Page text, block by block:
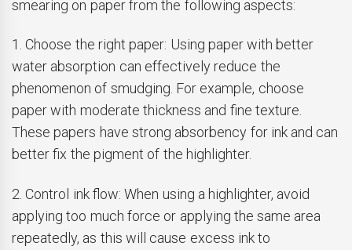
smearing on paper from the following aspects:
1. Choose the right paper: Using paper with better
water absorption can effectively reduce the
phenomenon of smudging. For example, choose
paper with moderate thickness and fine texture.
These papers have strong absorbency for ink and can
better fix the pigment of the highlighter.
2. Control ink flow: When using a highlighter, avoid
applying too much force or applying the same area
repeatedly, as this will cause excess ink to